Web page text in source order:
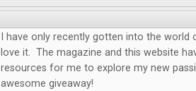
I have only recently gotten into the world
love it. The magazine and this website
resources for me to explore my new
awesome giveaway!